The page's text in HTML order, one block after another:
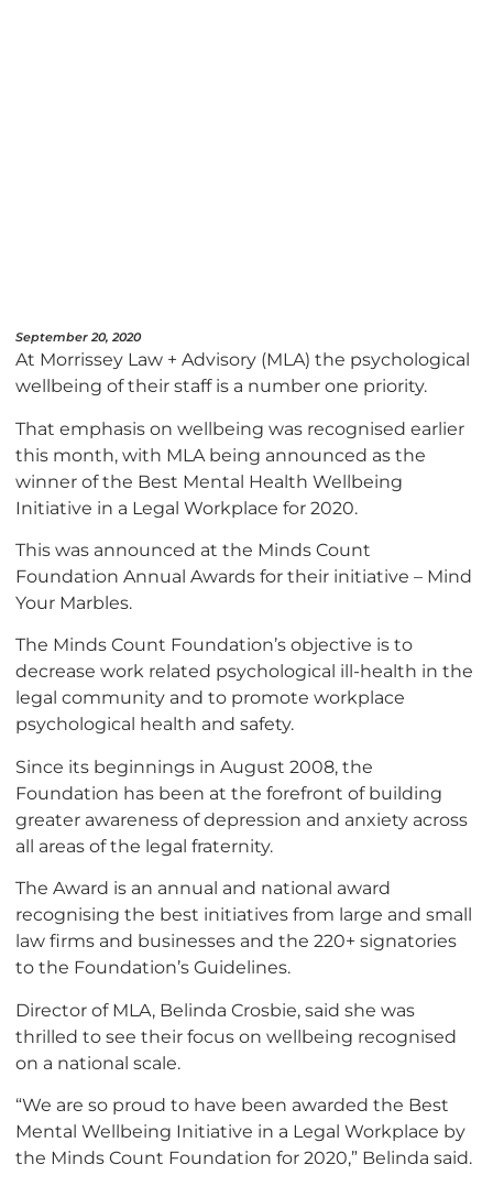
September 20, 2020
At Morrissey Law + Advisory (MLA) the psychological
wellbeing of their staff is a number one priority.
That emphasis on wellbeing was recognised earlier
this month, with MLA being announced as the
winner of the Best Mental Health Wellbeing
Initiative in a Legal Workplace for 2020.
This was announced at the Minds Count
Foundation Annual Awards for their initiative – Mind
Your Marbles.
The Minds Count Foundation’s objective is to
decrease work related psychological ill-health in the
legal community and to promote workplace
psychological health and safety.
Since its beginnings in August 2008, the
Foundation has been at the forefront of building
greater awareness of depression and anxiety across
all areas of the legal fraternity.
The Award is an annual and national award
recognising the best initiatives from large and small
law firms and businesses and the 220+ signatories
to the Foundation’s Guidelines.
Director of MLA, Belinda Crosbie, said she was
thrilled to see their focus on wellbeing recognised
on a national scale.
“We are so proud to have been awarded the Best
Mental Wellbeing Initiative in a Legal Workplace by
the Minds Count Foundation for 2020,” Belinda said.